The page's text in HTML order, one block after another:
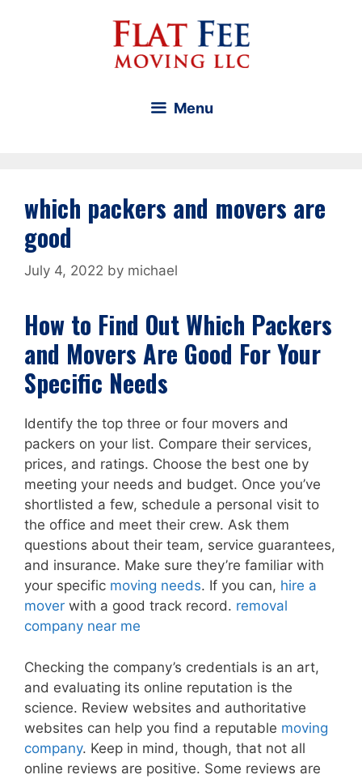
Menu
which packers and movers are
good
July 4, 2022 by michael
How to Find Out Which Packers
and Movers Are Good For Your
Specific Needs
Identify the top three or four movers and
packers on your list. Compare their services,
prices, and ratings. Choose the best one by
meeting your needs and budget. Once you’ve
shortlisted a few, schedule a personal visit to
the office and meet their crew. Ask them
questions about their team, service guarantees,
and insurance. Make sure they’re familiar with
your specific moving needs. If you can, hire a
mover with a good track record. removal
company near me
Checking the company’s credentials is an art,
and evaluating its online reputation is the
science. Review websites and authoritative
websites can help you find a reputable moving
company. Keep in mind, though, that not all
online reviews are positive. Some reviews are